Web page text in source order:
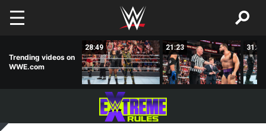
Skip to main content
Trending videos on
WWE.com
28:49 21:23 31:46